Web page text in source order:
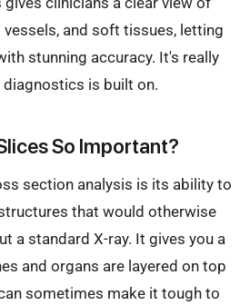
and soft tissues, letting
stunning accuracy. It's really
is built on.
So Important?
section analysis is its ability to
that would otherwise
a standard X-ray. It gives you a
and organs are layered on top
sometimes make it tough to